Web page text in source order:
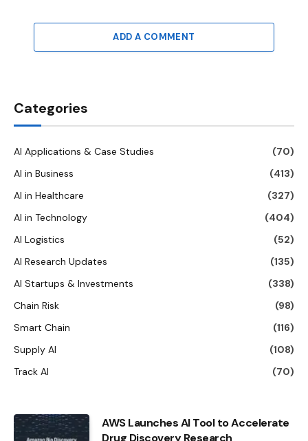
ADD A COMMENT
Categories
AI Applications & Case Studies
(70)
AI in Business
(413)
AI in Healthcare
(327)
AI in Technology
(404)
AI Logistics
(52)
AI Research Updates
(135)
AI Startups & Investments
(338)
Chain Risk
(98)
Smart Chain
(116)
Supply AI
(108)
Track AI
(70)
AWS Launches AI Tool to Accelerate
Drug Discovery Research